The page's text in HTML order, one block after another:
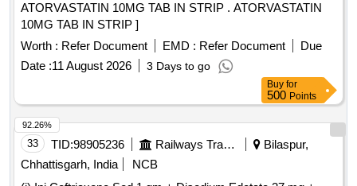
ATORVASTATIN 10MG TAB IN STRIP . ATORVASTATIN
10MG TAB IN STRIP ]
Worth : Refer Document EMD : Refer Document
Due
Date :11 August 2026 3 Days to go
Buy for
500 Points
33 TID:98905236 Railways Transport Services
Bilaspur,
Chhattisgarh, India
NCB
92.26%